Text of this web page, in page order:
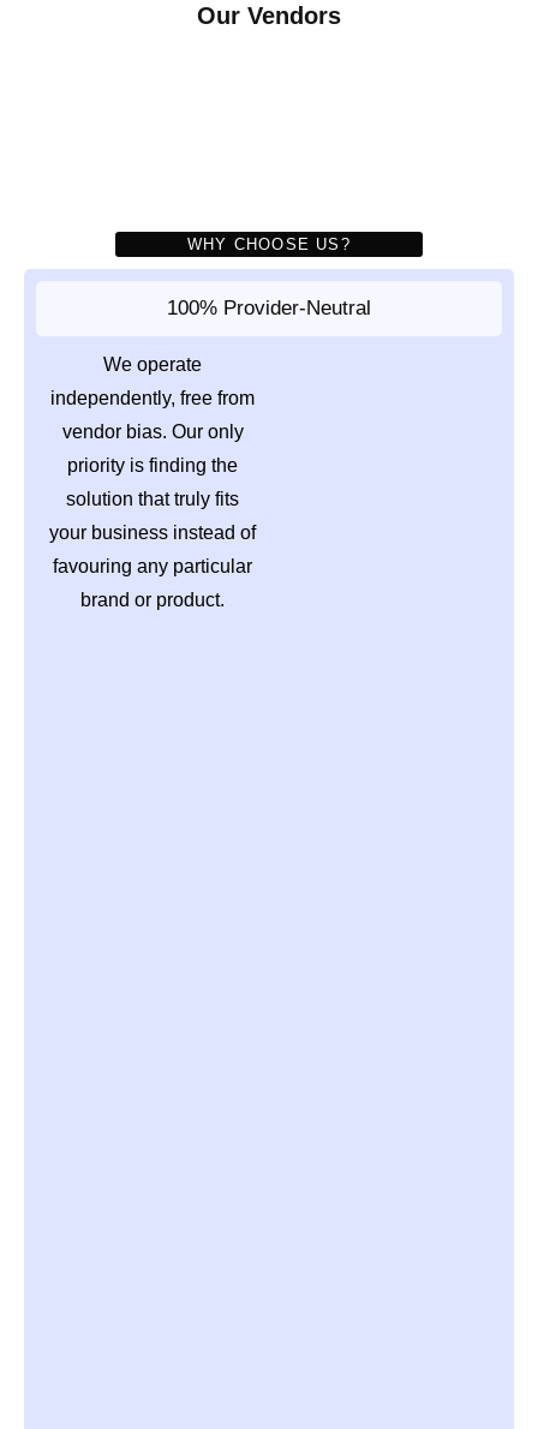
Our Vendors
WHY CHOOSE US?
100% Provider-Neutral
We operate
independently, free from
vendor bias. Our only
priority is finding the
solution that truly fits
your business instead of
favouring any particular
brand or product.